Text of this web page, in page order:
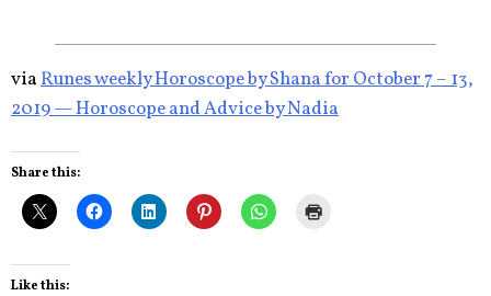
via Runes weekly Horoscope by Shana for October 7 – 13,
2019 — Horoscope and Advice by Nadia
Share this:
Like this: